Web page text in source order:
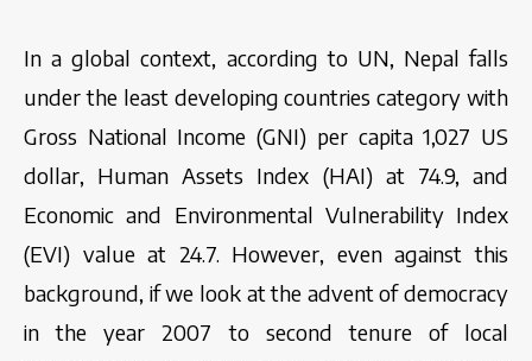
In a global context, according to UN, Nepal falls
under the least developing countries category with
Gross National Income (GNI) per capita 1,027 US
dollar, Human Assets Index (HAI) at 74.9, and
Economic and Environmental Vulnerability Index
(EVI) value at 24.7. However, even against this
background, if we look at the advent of democracy
in the year 2007 to second tenure of local